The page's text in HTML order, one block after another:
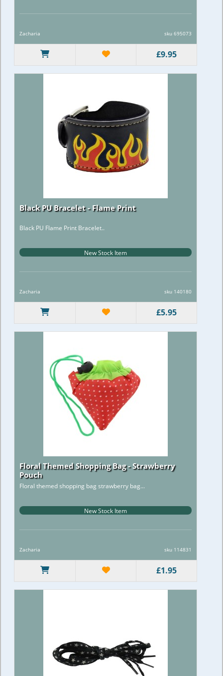
Zacharia sku 695073
£9.95
Black PU Bracelet - Flame Print
Black PU Flame Print Bracelet..
New Stock Item
Zacharia sku 140180
£5.95
Floral Themed Shopping Bag - Strawberry
Pouch
Floral themed shopping bag strawberry bag...
New Stock Item
Zacharia sku 114831
£1.95